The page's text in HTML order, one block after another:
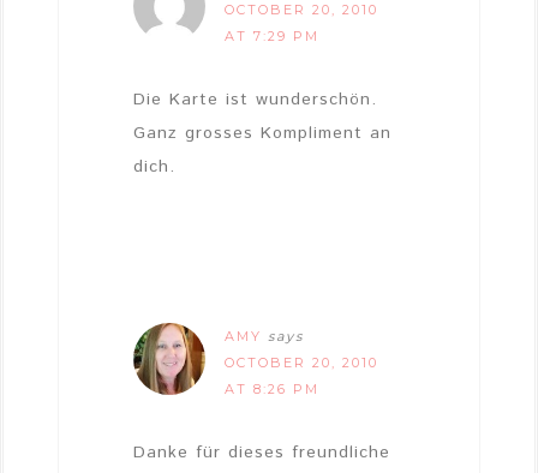
OCTOBER 20, 2010
AT 7:29 PM
Die Karte ist wunderschön.
Ganz grosses Kompliment an
dich.
AMY says
OCTOBER 20, 2010
AT 8:26 PM
Danke für dieses freundliche